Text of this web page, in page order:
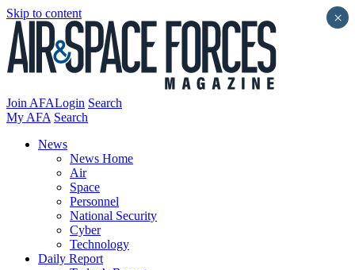
Skip to content
Join AFALogin Search
My AFA Search
News
News Home
Air
Space
Personnel
National Security
Cyber
Technology
Daily Report
×